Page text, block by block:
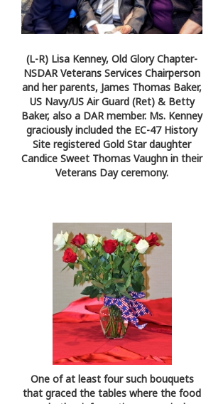
(L-R) Lisa Kenney, Old Glory Chapter-
NSDAR Veterans Services Chairperson
and her parents, James Thomas Baker,
US Navy/US Air Guard (Ret) & Betty
Baker, also a DAR member. Ms. Kenney
graciously included the EC-47 History
Site registered Gold Star daughter
Candice Sweet Thomas Vaughn in their
Veterans Day ceremony.
One of at least four such bouquets
that graced the tables where the food